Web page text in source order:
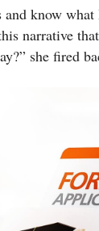
and know
narrative
she fired